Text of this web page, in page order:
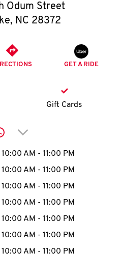
O
K
account
MENU
Odum Street
, NC 28372
GET A RIDE
Gift Cards
Click to expand or
Hours
10:00 AM - 11:00 PM
10:00 AM - 11:00 PM
10:00 AM - 11:00 PM
10:00 AM - 11:00 PM
10:00 AM - 11:00 PM
10:00 AM - 11:00 PM
10:00 AM - 11:00 PM